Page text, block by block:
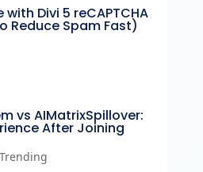
with Divi 5 reCAPTCHA
Reduce Spam Fast)
vs AIMatrixSpillover:
After Joining
Trending